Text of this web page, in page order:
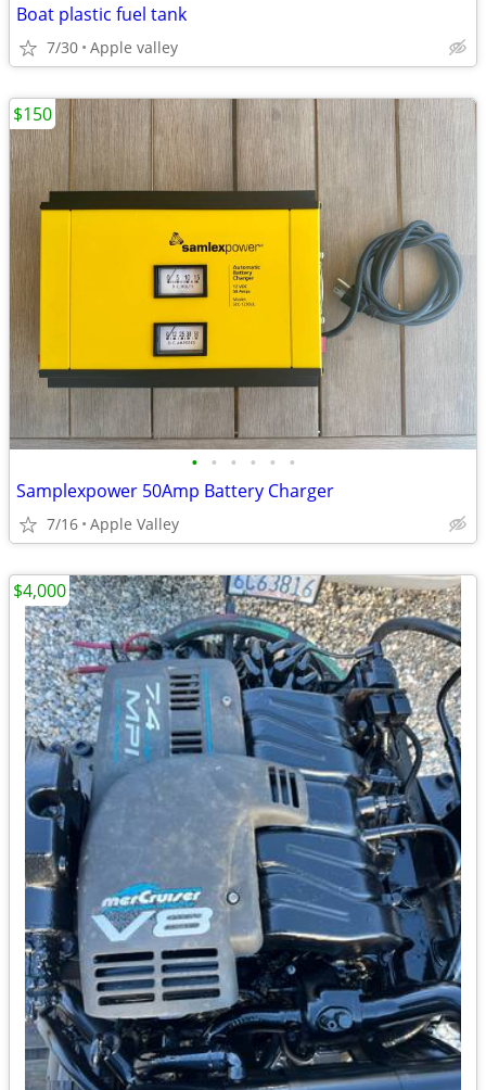
Boat plastic fuel tank
7/30 Apple valley
• • • • • •
Samplexpower 50Amp Battery Charger
7/16 Apple Valley
$150
$4,000